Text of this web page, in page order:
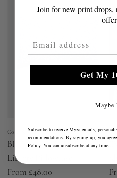
Coco & Wolf
BETSY LAVENDER BLUE
Liberty Pillowcase
From £48.00
Join for new print drops,
Email Address
Get My
Maybe
Subscribe to receive Myza emails,
recommendations. By signing up, you
Policy. You can unsubscribe at any time.